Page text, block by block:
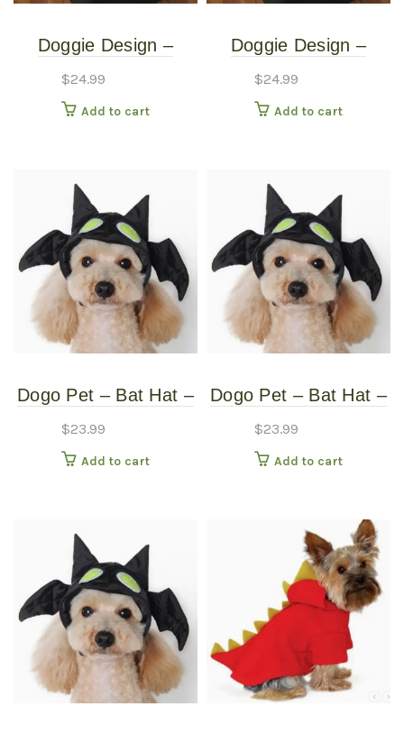
Doggie Design –
$24.99
Add to cart
Doggie Design –
$24.99
Add to cart
Dogo Pet – Bat Hat –
$23.99
Add to cart
Dogo Pet – Bat Hat –
$23.99
Add to cart